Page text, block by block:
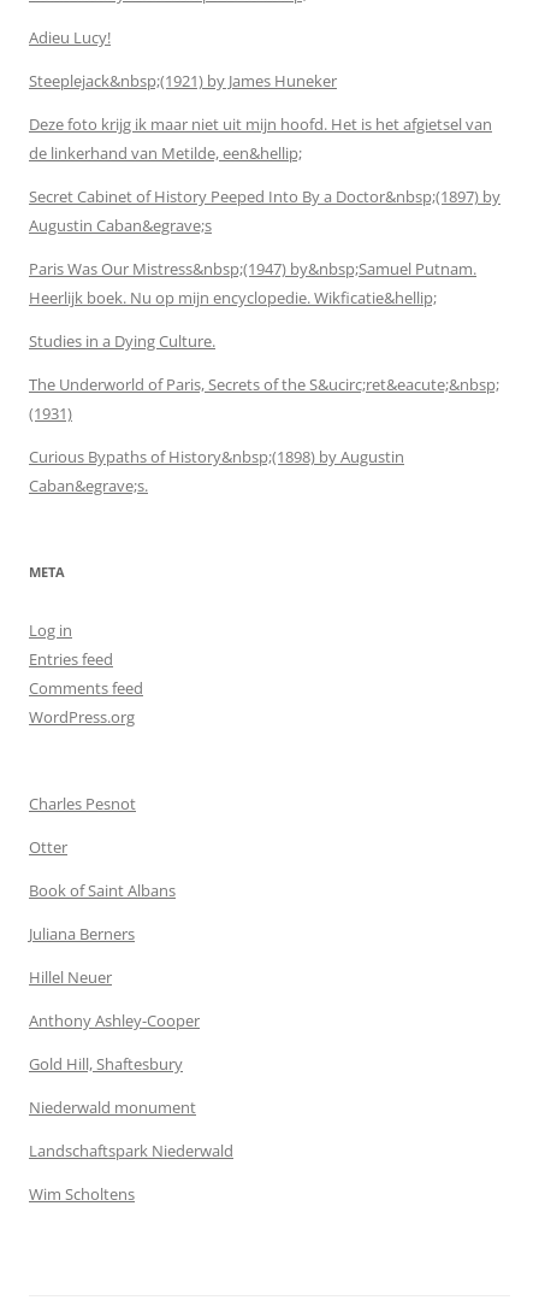
Adieu Lucy!
Steeplejack&nbsp;(1921) by James Huneker
Deze foto krijg ik maar niet uit mijn hoofd. Het is het afgietsel van
de linkerhand van Metilde, een&hellip;
Secret Cabinet of History Peeped Into By a Doctor&nbsp;(1897) by
Augustin Caban&egrave;s
Paris Was Our Mistress&nbsp;(1947) by&nbsp;Samuel Putnam.
Heerlijk boek. Nu op mijn encyclopedie. Wikficatie&hellip;
Studies in a Dying Culture.
The Underworld of Paris, Secrets of the S&ucirc;ret&eacute;&nbsp;
(1931)
Curious Bypaths of History&nbsp;(1898) by Augustin
Caban&egrave;s.
META
Log in
Entries feed
Comments feed
WordPress.org
Charles Pesnot
Otter
Book of Saint Albans
Juliana Berners
Hillel Neuer
Anthony Ashley-Cooper
Gold Hill, Shaftesbury
Niederwald monument
Landschaftspark Niederwald
Wim Scholtens